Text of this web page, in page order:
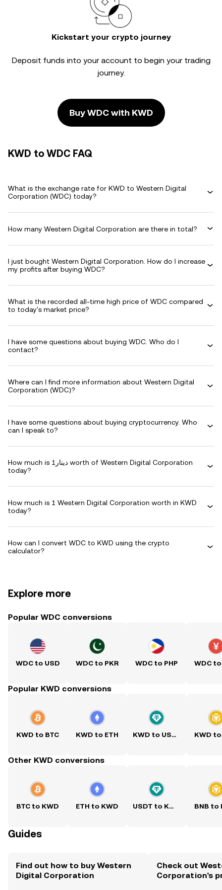
Kickstart your crypto journey
Deposit funds into your account to begin your trading
journey.
Buy WDC with KWD
KWD to WDC FAQ
What is the exchange rate for KWD to Western Digital
Corporation (WDC) today?
How many Western Digital Corporation are there in total?
I just bought Western Digital Corporation. How do I increase
my profits after buying WDC?
What is the recorded all-time high price of WDC compared
to today's market price?
I have some questions about buying WDC. Who do I
contact?
Where can I find more information about Western Digital
Corporation (WDC)?
I have some questions about buying cryptocurrency. Who
can I speak to?
How much is دينار1 worth of Western Digital Corporation
today?
How much is 1 Western Digital Corporation worth in KWD
today?
How can I convert WDC to KWD using the crypto
calculator?
Explore more
Popular WDC conversions
WDC to USD WDC to PKR WDC to PHP WDC to
Popular KWD conversions
KWD to BTC KWD to ETH KWD to USDT KWD to
Other KWD conversions
BTC to KWD ETH to KWD USDT to KWD BNB to
Guides
Find out how to buy Western
Digital Corporation
Check out
Corporation's